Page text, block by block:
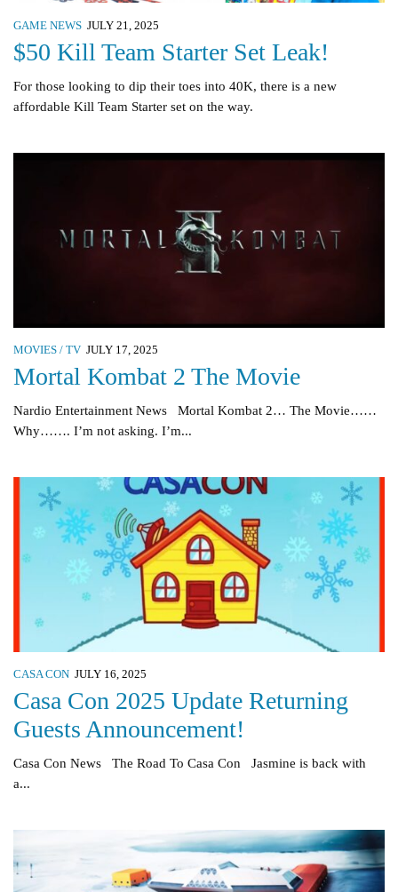
GAME NEWS JULY 21, 2025
$50 Kill Team Starter Set Leak!
For those looking to dip their toes into 40K, there is a new
affordable Kill Team Starter set on the way.
MOVIES / TV JULY 17, 2025
Mortal Kombat 2 The Movie
Nardio Entertainment News Mortal Kombat 2… The Movie……
Why……. I’m not asking. I’m...
CASA CON JULY 16, 2025
Casa Con 2025 Update Returning
Guests Announcement!
Casa Con News The Road To Casa Con Jasmine is back with
a...